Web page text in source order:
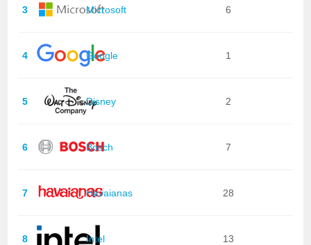
3 Microsoft 6
4 Google 1
5 Disney 2
6 Bosch 7
7 Havaianas 28
8 Intel 13